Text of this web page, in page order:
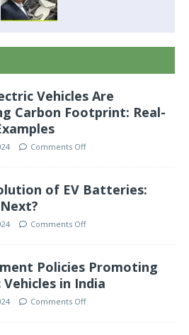
Vehicles Are
Carbon Footprint: Real-
Comments Off
of EV Batteries:
Comments Off
Policies Promoting
Vehicles in India
Comments Off